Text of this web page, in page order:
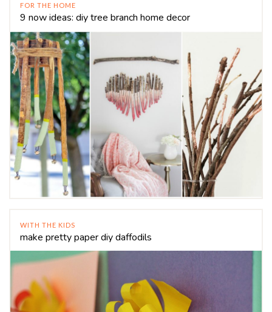
FOR THE HOME
9 now ideas: diy tree branch home decor
WITH THE KIDS
make pretty paper diy daffodils